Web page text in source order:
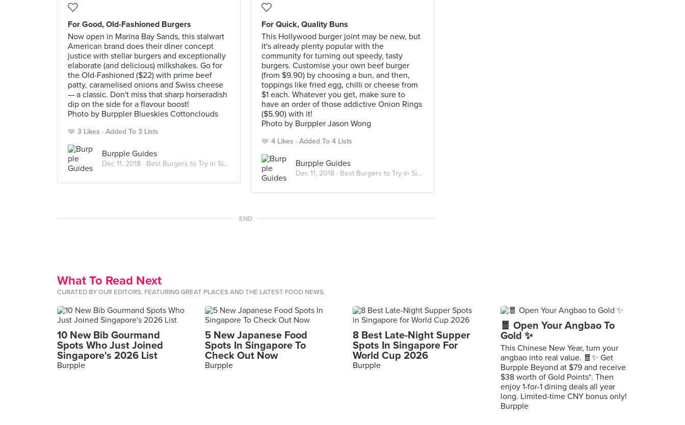
For Good, Old-Fashioned Burgers
Now open in Marina Bay Sands, this stalwart
American brand does their diner concept
justice with stellar burgers and exceptionally
elaborate (and delicious) milkshakes. Go for
the Old-Fashioned ($22) with prime beef
patty, caramelised onions and Swiss cheese
— a classic. Don't miss that sharp horseradish
dip on the side for a flavour boost!
Photo by Burppler Blueskies Cottonclouds
3 Likes Added To 3 Lists
Burpple Guides
Dec 11, 2018 · Best Burgers to Try in Singapore
For Quick, Quality Buns
This Hollywood burger joint may be new, but
it's already plenty popular with the
community for turning out speedy, tasty
burgers. Customise your own beef burger
(from $9.90) by choosing a bun, and then,
toppings like fried egg, chilli or cheese from
$1 each. Whatever you get, make sure to
have an order of those addictive Onion Rings
($5.90) with it!
Photo by Burppler Jason Wong
4 Likes Added To 4 Lists
Burpple Guides
Dec 11, 2018 · Best Burgers to Try in Singapore
END
What To Read Next
CURATED BY OUR EDITORS, FEATURING GREAT PLACES AND THE LATEST FOOD NEWS.
10 New Bib Gourmand
Spots Who Just Joined
Singapore's 2026 List
Burpple
5 New Japanese Food
Spots In Singapore To
Check Out Now
Burpple
8 Best Late-Night Supper
Spots In Singapore For
World Cup 2026
Burpple
🧧 Open Your Angbao To
Gold ✨
This Chinese New Year, turn your
angbao into real value. 🧧✨ Get
Burpple Beyond at $79 and receive
$38 worth of Gold Points*. Then
enjoy 1-for-1 dining deals all year
long. Limited-time CNY bonus only!
Burpple